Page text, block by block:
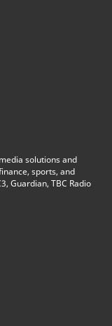
solutions and
sports, and
Guardian, TBC Radio